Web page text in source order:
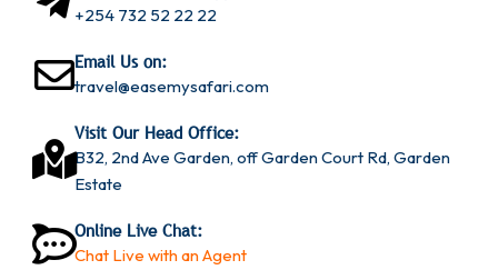
+254 732 52 22 22
Email Us on:
travel@easemysafari.com
Visit Our Head Office:
B32, 2nd Ave Garden, off Garden Court Rd, Garden
Estate
Online Live Chat:
Chat Live with an Agent